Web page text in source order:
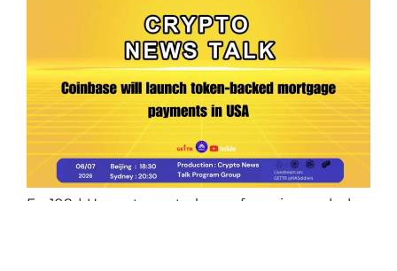
Ep.198 | Urgent crypto law reform is needed